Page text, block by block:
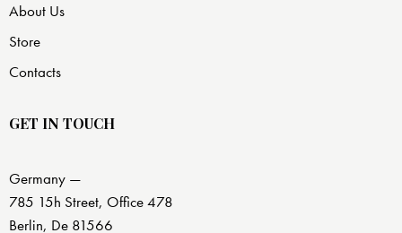
About Us
Store
Contacts
GET IN TOUCH
Germany —
785 15h Street, Office 478
Berlin, De 81566